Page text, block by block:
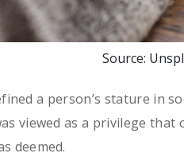
Source:
a person’s stature in
viewed as a privilege
deemed.